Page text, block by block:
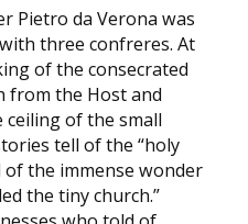
Pietro da Verona was
three confreres. At
of the consecrated
from the Host and
of the small
tell of the “holy
the immense wonder
the tiny church.”